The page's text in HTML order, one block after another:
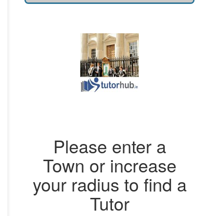
Please enter a
Town or increase
your radius to find a
Tutor